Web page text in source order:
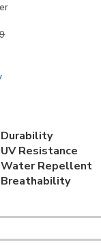
Durability
UV Resistance
Water Repellent
Breathability